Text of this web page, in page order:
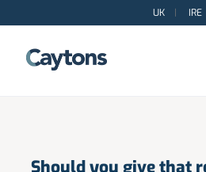
content
UK | IRE
Should you give that